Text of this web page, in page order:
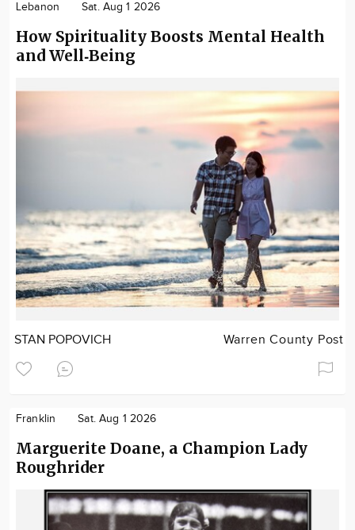
Lebanon Sat. Aug 1 2026
How Spirituality Boosts Mental Health
and Well‑Being
STAN POPOVICH Warren County Post
Franklin Sat. Aug 1 2026
Marguerite Doane, a Champion Lady
Roughrider